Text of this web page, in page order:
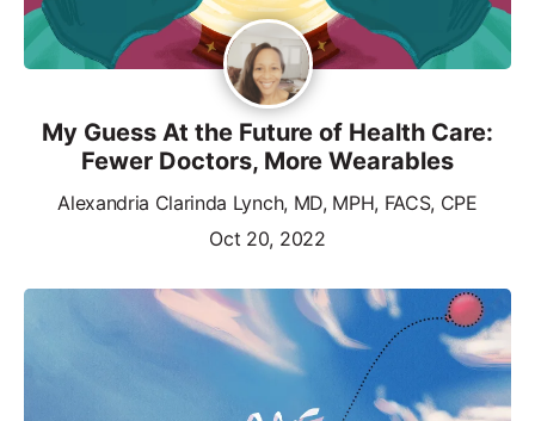
My Guess At the Future of Health Care:
Fewer Doctors, More Wearables
Alexandria Clarinda Lynch, MD, MPH, FACS, CPE
Oct 20, 2022